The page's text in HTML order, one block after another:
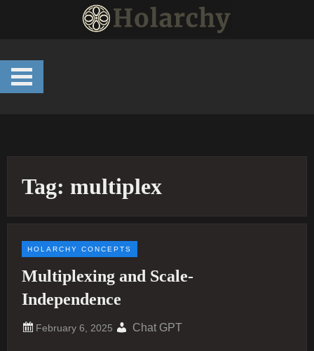
Tag: multiplex
HOLARCHY CONCEPTS
Multiplexing and Scale-
Independence
Chat GPT